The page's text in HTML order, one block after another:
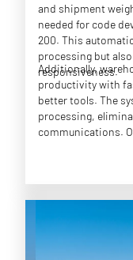
and shipment
needed for code
200. This
processing but
responsiveness.
Additionally,
productivity with
better tools. The
processing,
communications.
operational